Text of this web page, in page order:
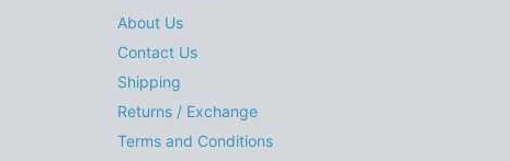
About Us
Contact Us
Shipping
Returns / Exchange
Terms and Conditions